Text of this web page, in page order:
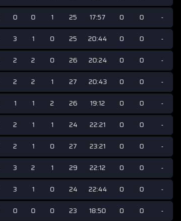
0 0 1 25 17:57 0 0 -
3 1 0 25 20:44 0 0 -
2 2 0 26 20:24 0 0 -
2 2 1 27 20:43 0 0 -
1 1 2 26 19:12 0 0 -
2 1 1 24 22:21 0 0 -
2 1 0 27 23:21 0 0 -
3 2 1 29 22:12 0 0 -
3 1 0 24 22:44 0 0 -
0 0 0 23 18:50 0 0 -